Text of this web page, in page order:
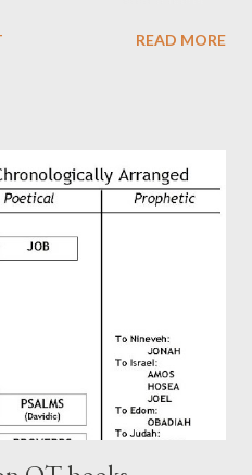
amanuensis) of Hebrews.
Barnabas, or Apollos. The
is obviously second-
this early church leader in
in his letter in AD 90:
GIVEN TO US THROUGH
in which we find our Savior,
READ MORE